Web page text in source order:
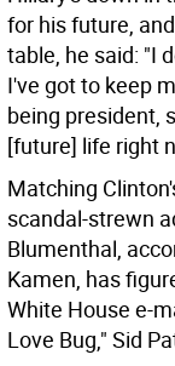
for his future,
table, he said: "I
I've got to keep
being president,
[future] life right
Matching
scandal-strewn
Blumenthal,
Kamen, has
White House e-
Love Bug," Sid